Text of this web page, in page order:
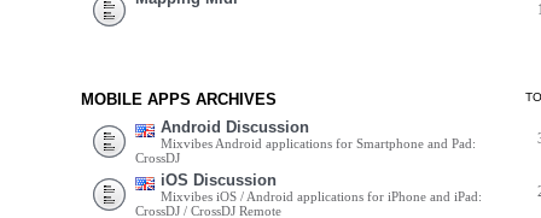
MOBILE APPS ARCHIVES
Android Discussion
Mixvibes Android applications for Smartphone and Pad:
CrossDJ
iOS Discussion
Mixvibes iOS / Android applications for iPhone and iPad:
CrossDJ / CrossDJ Remote